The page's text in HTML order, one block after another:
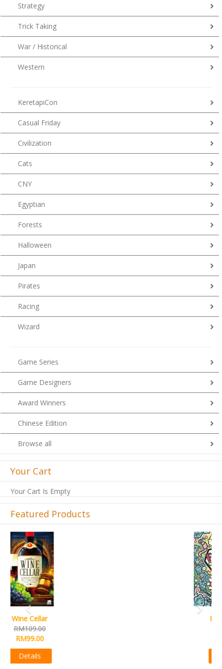
Strategy
Trick Taking
War / Historical
Western
KeretapiCon
Casual Friday
Civilization
Cats
CNY
Egyptian
Forests
Halloween
Japan
Pirates
Racing
Wizard
Game Series
Game Designers
Award Winners
Chinese Edition
Browse all
Your Cart
Your Cart Is Empty
Featured Products
Previous Next